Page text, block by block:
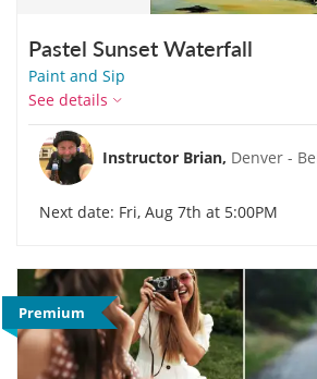
Pastel Sunset Waterfall
Paint and Sip
See details
Instructor Brian, Denver -
Next date: Fri, Aug 7th at 5:00PM
Premium